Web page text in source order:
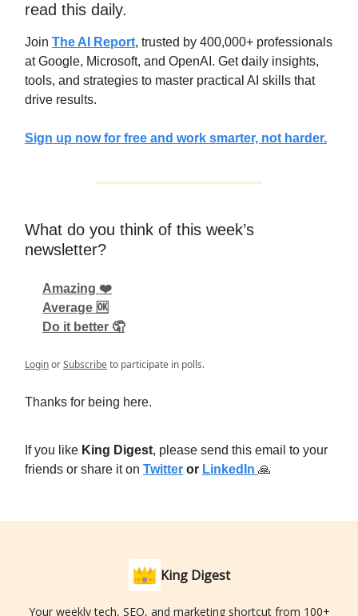
read this daily.
Join The AI Report, trusted by 400,000+ professionals
at Google, Microsoft, and OpenAI. Get daily insights,
tools, and strategies to master practical AI skills that
drive results.
Sign up now for free and work smarter, not harder.
What do you think of this week’s
newsletter?
Amazing ❤️
Average 🆗
Do it better 🤦
LoginorSubscribeto participate in polls.
Thanks for being here.
If you like King Digest, please send this email to your
friends or share it on Twitter or LinkedIn 🙏
King Digest
Your weekly tech, SEO, and marketing shortcut from 100+